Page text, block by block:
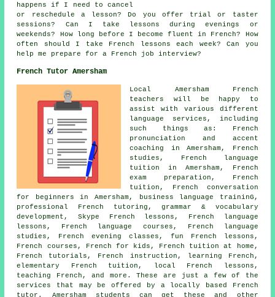
happens if I need to cancel
or reschedule a lesson? Do you offer trial or taster
sessions? Can I take lessons during evenings or
weekends? How long before I become fluent in French? How
often should I take French lessons each week? Can you
help me prepare for a French job interview?
French Tutor Amersham
Local Amersham French
teachers will be happy to
assist with various different
language services, including
such things as: French
pronunciation and accent
coaching in Amersham, French
studies, French language
tuition in Amersham, French
exam preparation, French
tuition, French conversation
for beginners in Amersham, business language traininG,
professional French tutoring, grammar & vocabulary
development, Skype French lessons, French language
lessons, French language courses, French language
studies, French evening classes, fun French lessons,
French courses, French for kids, French tuition at home,
French tutorials, French instruction, learning French,
elementary French tuition, local French lessons,
teaching French, and more. These are just a few of the
services that may be offered by a locally based French
tutor. Amersham students can get these and other